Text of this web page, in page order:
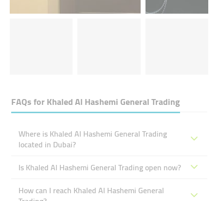
FAQs forKhaled Al Hashemi General Trading
Where is Khaled Al Hashemi General Trading
located in Dubai?
Is Khaled Al Hashemi General Trading open now?
How can I reach Khaled Al Hashemi General